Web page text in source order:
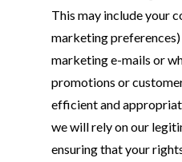
This may include your
marketing
marketing e-mails or
promotions or
efficient and
we will rely on our
ensuring that your